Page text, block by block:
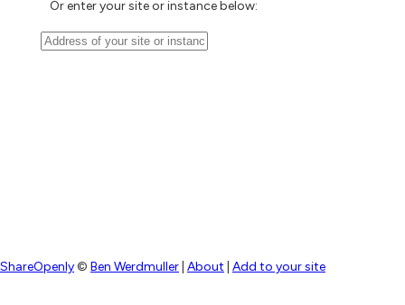
Or enter your site or instance below:
ShareOpenly© Ben Werdmuller About Add to your site